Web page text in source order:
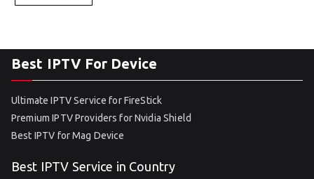
Best IPTV For Device
Ultimate IPTV Service for FireStick
Premium IPTV Providers for Nvidia Shield
Best IPTV for Mag Device
Best IPTV Service in Country